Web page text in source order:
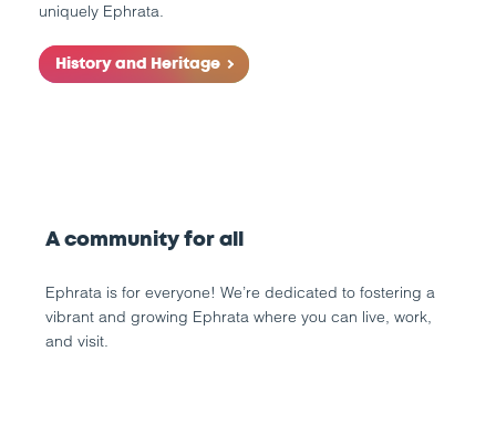
uniquely Ephrata.
History and Heritage
A community for all
Ephrata is for everyone! We’re dedicated to fostering a
vibrant and growing Ephrata where you can live, work,
and visit.